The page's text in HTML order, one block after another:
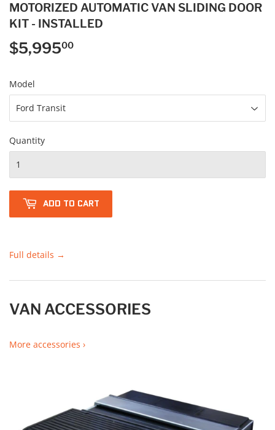
MOTORIZED AUTOMATIC VAN SLIDING DOOR
KIT - INSTALLED
$5,99500
Model
Quantity
ADD TO CART
Full details →
VAN ACCESSORIES
More accessories ›